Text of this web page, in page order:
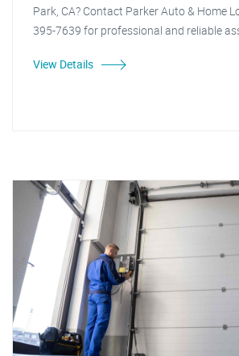
Park, CA? Contact Parker Auto & Home
395-7639 for professional and reliable
View Details